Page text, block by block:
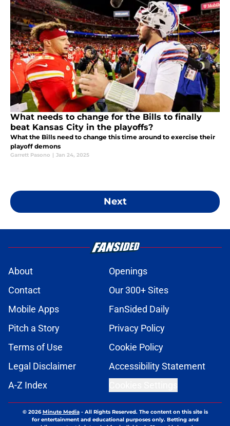
What needs to change for the Bills to finally
beat Kansas City in the playoffs?
What the Bills need to change this time around to exercise their
playoff demons
Garrett Pasono | Jan 24, 2025
Next
About
Openings
Contact
Our 300+ Sites
Mobile Apps
FanSided Daily
Pitch a Story
Privacy Policy
Terms of Use
Cookie Policy
Legal Disclaimer
Accessibility Statement
A-Z Index
© 2026Minute Media- All Rights Reserved. The content on this site is
for entertainment and educational purposes only. Betting and